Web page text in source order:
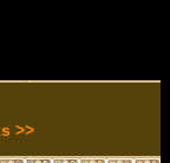
>>